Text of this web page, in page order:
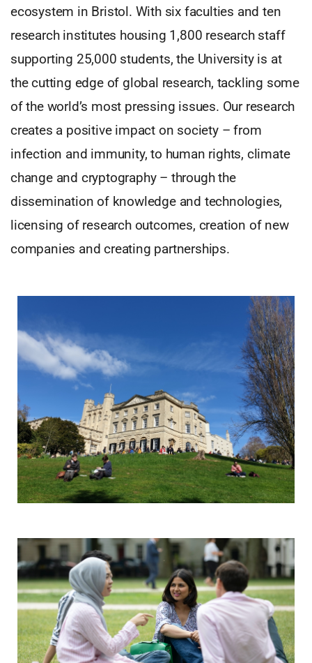
ecosystem in Bristol. With six faculties and ten
research institutes housing 1,800 research staff
supporting 25,000 students, the University is at
the cutting edge of global research, tackling some
of the world’s most pressing issues. Our research
creates a positive impact on society – from
infection and immunity, to human rights, climate
change and cryptography – through the
dissemination of knowledge and technologies,
licensing of research outcomes, creation of new
companies and creating partnerships.